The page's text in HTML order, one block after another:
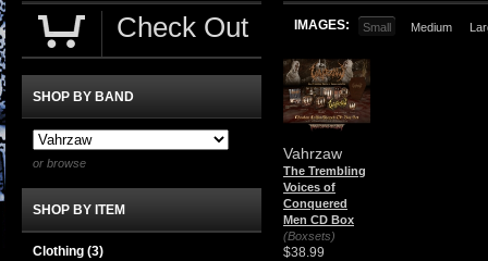
IMAGES: Small Medium
Vahrzaw
The Trembling
Voices of
Conquered
Men CD Box
(Boxsets)
$38.99
Check Out
SHOP BY BAND
or browse
SHOP BY ITEM
Clothing (3)